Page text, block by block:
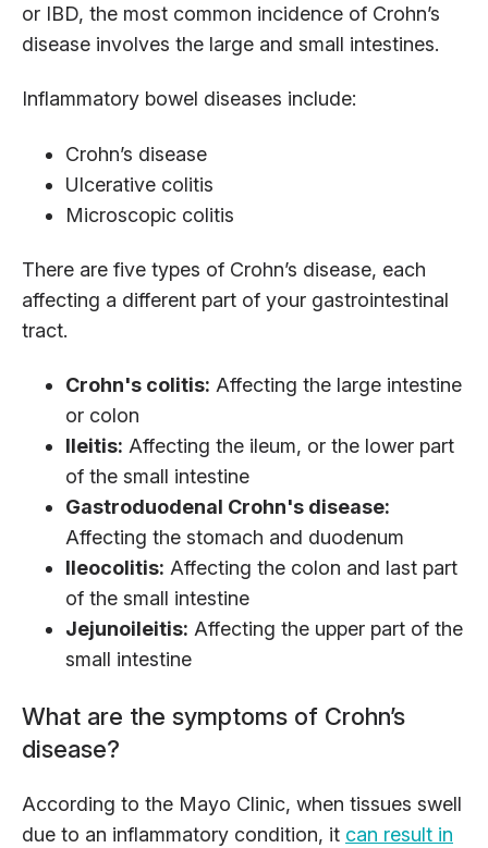
or IBD, the most common incidence of Crohn’s
disease involves the large and small intestines.
Inflammatory bowel diseases include:
Crohn’s disease
Ulcerative colitis
Microscopic colitis
There are five types of Crohn’s disease, each
affecting a different part of your gastrointestinal
tract.
Crohn's colitis: Affecting the large intestine
or colon
Ileitis: Affecting the ileum, or the lower part
of the small intestine
Gastroduodenal Crohn's disease:
Affecting the stomach and duodenum
Ileocolitis: Affecting the colon and last part
of the small intestine
Jejunoileitis: Affecting the upper part of the
small intestine
What are the symptoms of Crohn’s
disease?
According to the Mayo Clinic, when tissues swell
due to an inflammatory condition, it can result in